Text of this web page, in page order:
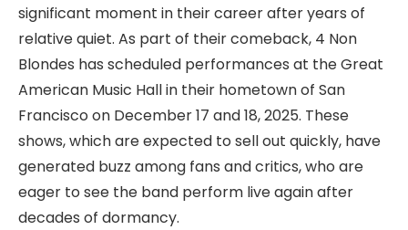
significant moment in their career after years of
relative quiet. As part of their comeback, 4 Non
Blondes has scheduled performances at the Great
American Music Hall in their hometown of San
Francisco on December 17 and 18, 2025. These
shows, which are expected to sell out quickly, have
generated buzz among fans and critics, who are
eager to see the band perform live again after
decades of dormancy.